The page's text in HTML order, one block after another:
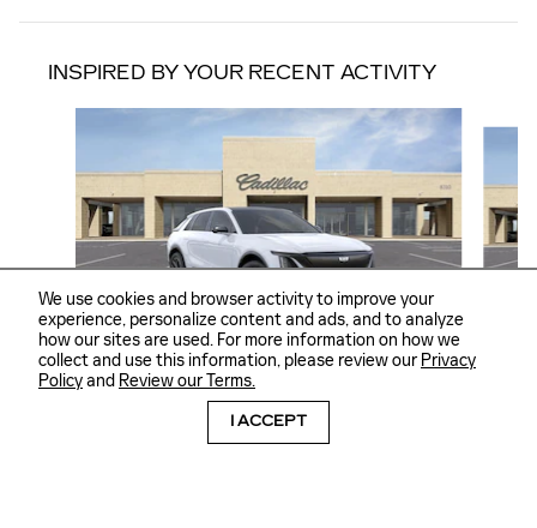
We use cookies and browser activity to improve your
experience, personalize content and ads, and to analyze
how our sites are used. For more information on how we
collect and use this information, please review our Privacy
Policyand Review our Terms.
I ACCEPT
INSPIRED BY YOUR RECENT ACTIVITY
2026 CADILLAC
LYRIQ SPORT
$66,665